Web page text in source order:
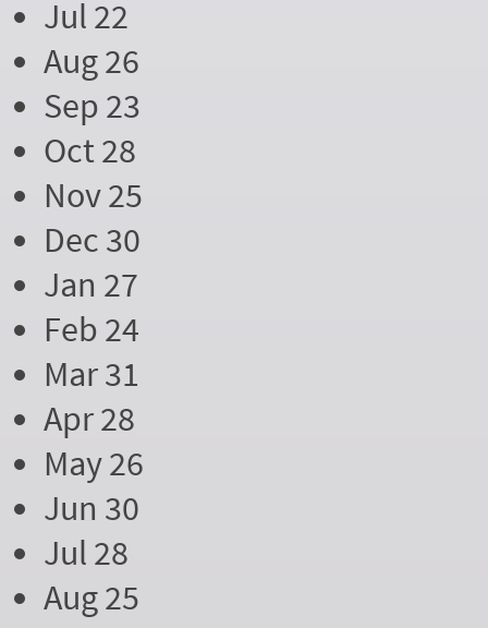
Jul 22
Aug 26
Sep 23
Oct 28
Nov 25
Dec 30
Jan 27
Feb 24
Mar 31
Apr 28
May 26
Jun 30
Jul 28
Aug 25